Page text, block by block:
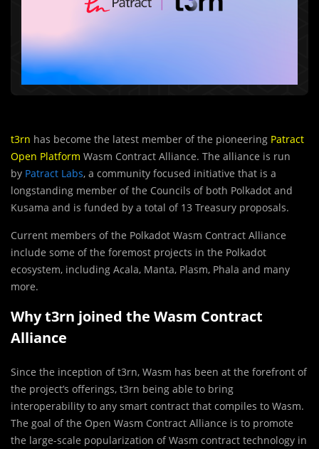
t3rn has become the latest member of the pioneering Patract
Open Platform Wasm Contract Alliance. The alliance is run
by Patract Labs, a community focused initiative that is a
longstanding member of the Councils of both Polkadot and
Kusama and is funded by a total of 13 Treasury proposals.
Current members of the Polkadot Wasm Contract Alliance
include some of the foremost projects in the Polkadot
ecosystem, including Acala, Manta, Plasm, Phala and many
more.
Why t3rn joined the Wasm Contract
Alliance
Since the inception of t3rn, Wasm has been at the forefront of
the project’s offerings, t3rn being able to bring
interoperability to any smart contract that compiles to Wasm.
The goal of the Open Wasm Contract Alliance is to promote
the large-scale popularization of Wasm contract technology in